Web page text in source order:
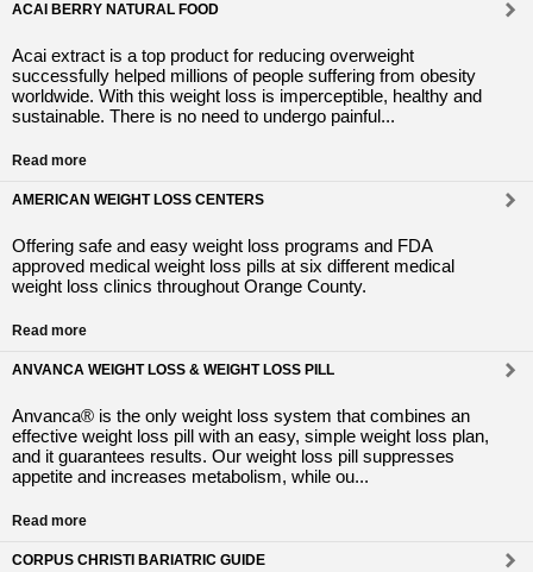
ACAI BERRY NATURAL FOOD
Acai extract is a top product for reducing overweight
successfully helped millions of people suffering from obesity
worldwide. With this weight loss is imperceptible, healthy and
sustainable. There is no need to undergo painful...
Read more
AMERICAN WEIGHT LOSS CENTERS
Offering safe and easy weight loss programs and FDA
approved medical weight loss pills at six different medical
weight loss clinics throughout Orange County.
Read more
ANVANCA WEIGHT LOSS & WEIGHT LOSS PILL
Anvanca® is the only weight loss system that combines an
effective weight loss pill with an easy, simple weight loss plan,
and it guarantees results. Our weight loss pill suppresses
appetite and increases metabolism, while ou...
Read more
CORPUS CHRISTI BARIATRIC GUIDE